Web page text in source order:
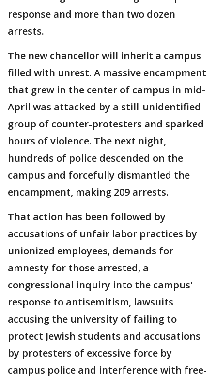
response and more than two dozen
arrests.
The new chancellor will inherit a campus
filled with unrest. A massive encampment
that grew in the center of campus in mid-
April was attacked by a still-unidentified
group of counter-protesters and sparked
hours of violence. The next night,
hundreds of police descended on the
campus and forcefully dismantled the
encampment, making 209 arrests.
That action has been followed by
accusations of unfair labor practices by
unionized employees, demands for
amnesty for those arrested, a
congressional inquiry into the campus'
response to antisemitism, lawsuits
accusing the university of failing to
protect Jewish students and accusations
by protesters of excessive force by
campus police and interference with free-